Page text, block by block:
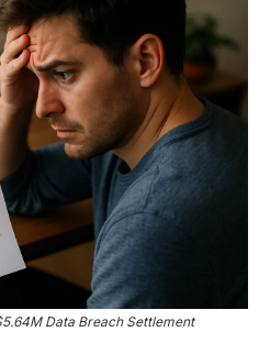
Data Breach Settlement